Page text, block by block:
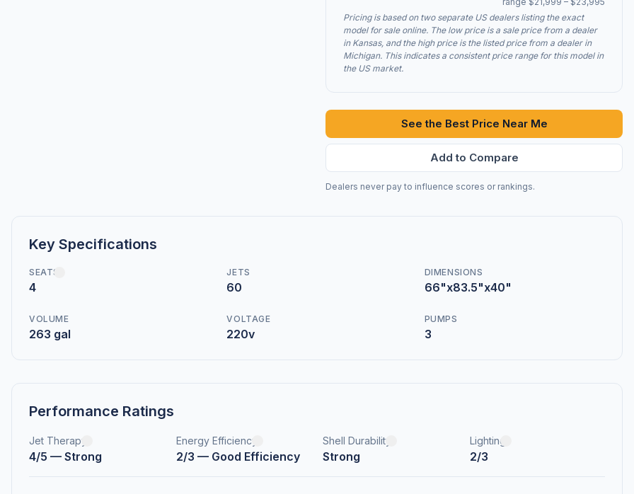
Pricing is based on two separate US dealers listing the exact
model for sale online. The low price is a sale price from a dealer
in Kansas, and the high price is the listed price from a dealer in
Michigan. This indicates a consistent price range for this model in
the US market.
See the Best Price Near Me
Add to Compare
Dealers never pay to influence scores or rankings.
Key Specifications
SEATS
4
JETS
60
DIMENSIONS
66"x83.5"x40"
VOLUME
263 gal
VOLTAGE
220v
PUMPS
3
Performance Ratings
Jet Therapy
4/5 — Strong
Energy Efficiency
2/3 — Good Efficiency
Shell Durability
Strong
Lighting
2/3